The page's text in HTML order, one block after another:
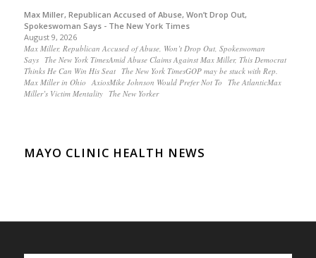
Max Miller, Republican Accused of Abuse, Won’t Drop Out,
Spokeswoman Says - The New York Times
August 9, 2026
Max Miller, Republican Accused of Abuse, Won’t Drop Out, Spokeswoman
Says The New York TimesAmid Abuse Claims Against Max Miller, This Democrat
Thinks He Can Win His Seat The New York TimesGOP may be stuck with Rep.
Max Miller in Ohio AxiosMike Johnson Would Prefer Not To The AtlanticMax
Miller’s Victim Mentality The New Yorker
MAYO CLINIC HEALTH NEWS